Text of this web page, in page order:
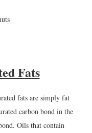
Fats
fats are simply fat
carbon bond in the
Oils that contain